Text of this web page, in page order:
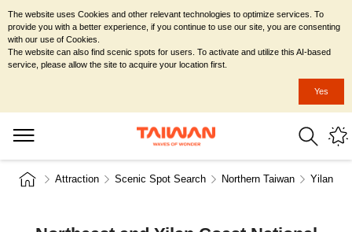
Attraction Scenic Spot Search Northern Taiwan Yilan
The website uses Cookies and other relevant technologies to optimize services. To
provide you with a better experience, if you continue to use our site, you are consenting
with our use of Cookies.
The website can also find scenic spots for users. To activate and utilize this AI-based
service, please allow the site to acquire your location first.
Yes